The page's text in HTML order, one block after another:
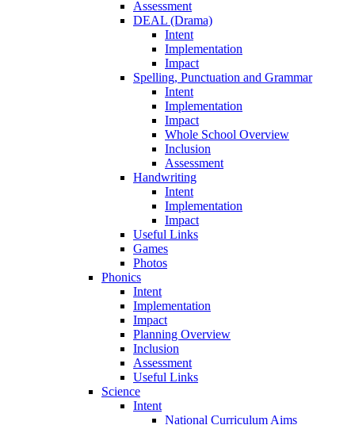
Assessment
DEAL (Drama)
Intent
Implementation
Impact
Spelling, Punctuation and Grammar
Intent
Implementation
Impact
Whole School Overview
Inclusion
Assessment
Handwriting
Intent
Implementation
Impact
Useful Links
Games
Photos
Phonics
Intent
Implementation
Impact
Planning Overview
Inclusion
Assessment
Useful Links
Science
Intent
National Curriculum Aims